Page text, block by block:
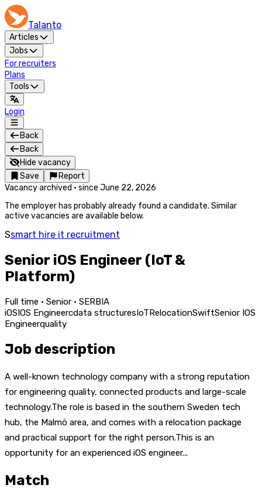
Talanto
Articles
Jobs
For recruiters
Plans
Tools
Login
Back
Back
Hide vacancy
Save
Report
Vacancy archived · since June 22, 2026
The employer has probably already found a candidate. Similar
active vacancies are available below.
Ssmart hire it recruitment
Senior iOS Engineer (IoT &
Platform)
Full time · Senior · SERBIA
iOSIOS Engineercdata structuresIoTRelocationSwiftSenior IOS
Engineerquality
Job description
A well-known technology company with a strong reputation
for engineering quality, connected products and large-scale
technology.The role is based in the southern Sweden tech
hub, the Malmö area, and comes with a relocation package
and practical support for the right person.This is an
opportunity for an experienced iOS engineer...
Match